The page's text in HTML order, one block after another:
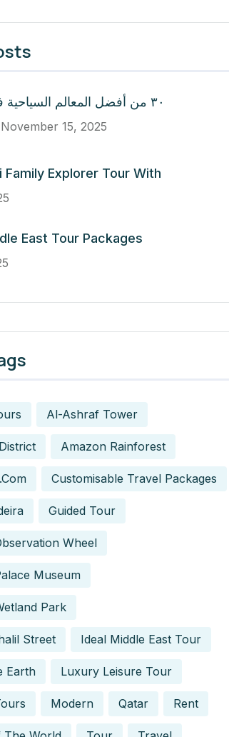
٣٠ من أفضل المعالم السياحية في
November 15, 2025
Family Explorer Tour With
East Tour Packages
Al-Ashraf Tower
Amazon Rainforest
Customisable Travel Packages
Guided Tour
Wheel
Museum
Park
Street Ideal Middle East Tour
Earth Luxury Leisure Tour
Modern Qatar Rent